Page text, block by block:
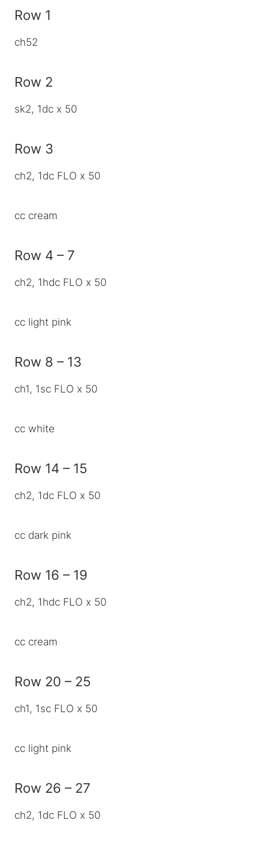
Row 1
ch52
Row 2
sk2, 1dc x 50
Row 3
ch2, 1dc FLO x 50
cc cream
Row 4 – 7
ch2, 1hdc FLO x 50
cc light pink
Row 8 – 13
ch1, 1sc FLO x 50
cc white
Row 14 – 15
ch2, 1dc FLO x 50
cc dark pink
Row 16 – 19
ch2, 1hdc FLO x 50
cc cream
Row 20 – 25
ch1, 1sc FLO x 50
cc light pink
Row 26 – 27
ch2, 1dc FLO x 50